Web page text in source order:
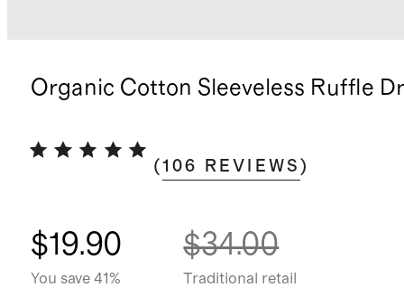
Organic Cotton Sleeveless Ruffle
(106 REVIEWS )
$19.90
You save 41%
$34.00
Traditional retail